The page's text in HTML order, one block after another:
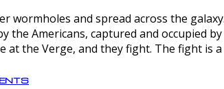
wormholes and spread across the
the Americans, captured and occupied
at the Verge, and they fight. The fight is a